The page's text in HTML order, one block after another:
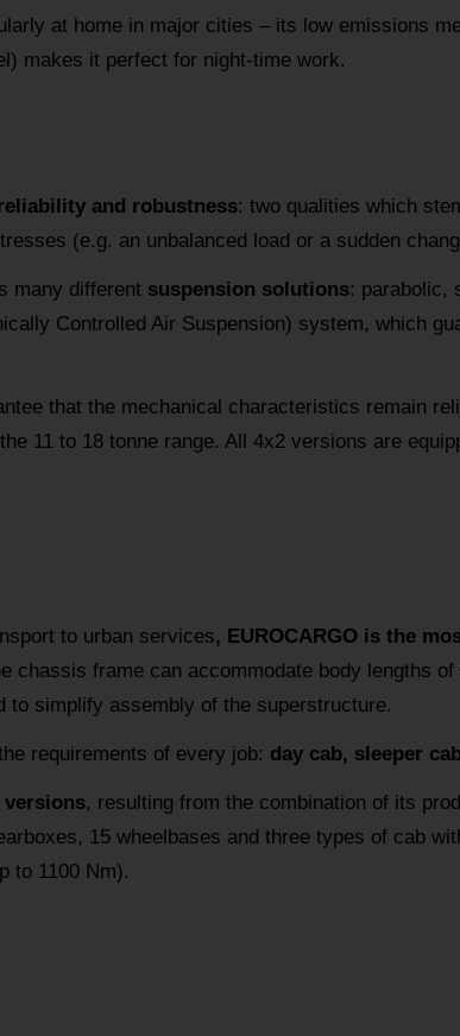
at home in major cities – its low emissions
makes it perfect for night-time work.
and robustness: two qualities which
(e.g. an unbalanced load or a sudden
many different suspension solutions: parabolic,
Controlled Air Suspension) system, which
that the mechanical characteristics remain
11 to 18 tonne range. All 4x2 versions are
to urban services, EUROCARGO is the
chassis frame can accommodate body lengths
to simplify assembly of the superstructure.
requirements of every job: day cab, sleeper
versions, resulting from the combination of its
15 wheelbases and three types of cab
to 1100 Nm).